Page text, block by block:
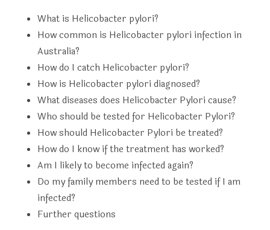
What is Helicobacter pylori?
How common is Helicobacter pylori infection in
Australia?
How do I catch Helicobacter pylori?
How is Helicobacter pylori diagnosed?
What diseases does Helicobacter Pylori cause?
Who should be tested for Helicobacter Pylori?
How should Helicobacter Pylori be treated?
How do I know if the treatment has worked?
Am I likely to become infected again?
Do my family members need to be tested if I am
infected?
Further questions